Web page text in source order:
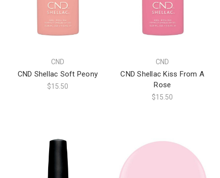
CND
CND Shellac Soft Peony
$15.50
CND
CND Shellac Kiss From A
Rose
$15.50